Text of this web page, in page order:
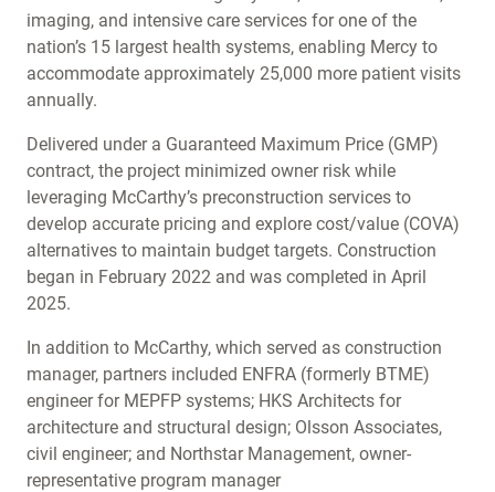
imaging, and intensive care services for one of the
nation’s 15 largest health systems, enabling Mercy to
accommodate approximately 25,000 more patient visits
annually.
Delivered under a Guaranteed Maximum Price (GMP)
contract, the project minimized owner risk while
leveraging McCarthy’s preconstruction services to
develop accurate pricing and explore cost/value (COVA)
alternatives to maintain budget targets. Construction
began in February 2022 and was completed in April
2025.
In addition to McCarthy, which served as construction
manager, partners included ENFRA (formerly BTME)
engineer for MEPFP systems; HKS Architects for
architecture and structural design; Olsson Associates,
civil engineer; and Northstar Management, owner-
representative program manager